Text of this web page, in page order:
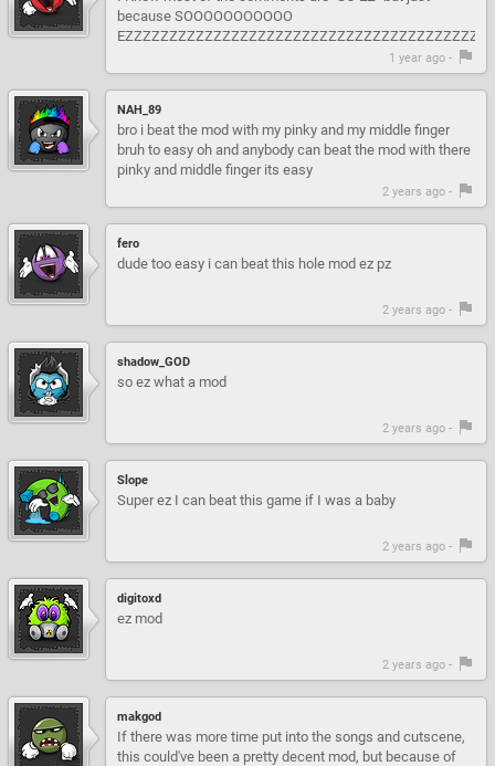
because SOOOOOOOOOOO
1 year ago -
NAH_89
bro i beat the mod with my pinky and my middle finger
bruh to easy oh and anybody can beat the mod with there
pinky and middle finger its easy
2 years ago -
fero
dude too easy i can beat this hole mod ez pz
2 years ago -
shadow_GOD
so ez what a mod
2 years ago -
Slope
Super ez I can beat this game if I was a baby
2 years ago -
digitoxd
ez mod
2 years ago -
makgod
If there was more time put into the songs and cutscene,
this could've been a pretty decent mod, but because of